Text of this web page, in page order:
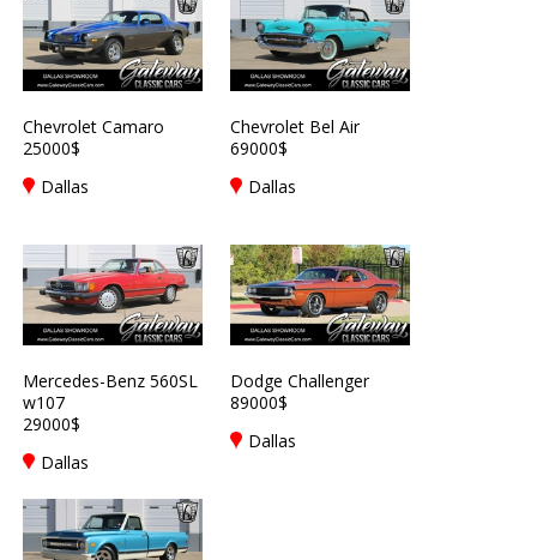
Chevrolet Camaro
25000$
Dallas
Chevrolet Bel Air
69000$
Dallas
Mercedes-Benz 560SL
w107
29000$
Dallas
Dodge Challenger
89000$
Dallas